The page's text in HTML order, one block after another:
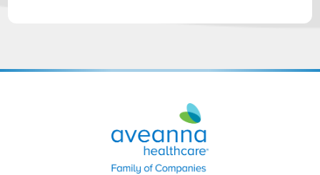
Aveanna
Healthcare
|
Family
of